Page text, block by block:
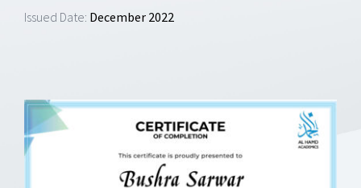
Issued Date: December 2022